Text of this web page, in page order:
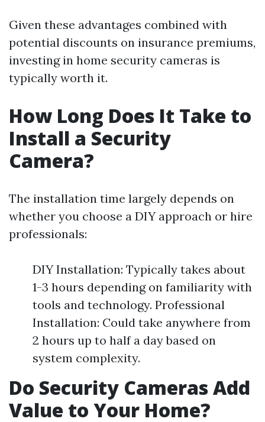
Given these advantages combined with
potential discounts on insurance premiums,
investing in home security cameras is
typically worth it.
How Long Does It Take to
Install a Security
Camera?
The installation time largely depends on
whether you choose a DIY approach or hire
professionals:
DIY Installation: Typically takes about
1-3 hours depending on familiarity with
tools and technology. Professional
Installation: Could take anywhere from
2 hours up to half a day based on
system complexity.
Do Security Cameras Add
Value to Your Home?